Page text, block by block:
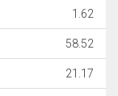
1.62
58.52
21.17